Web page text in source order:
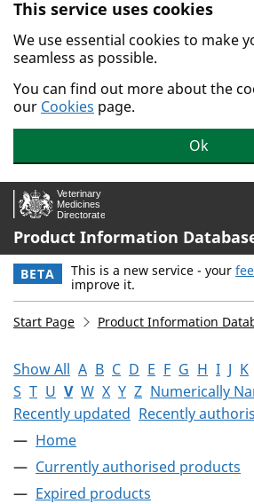
Skip to main content.
This service uses cookies
We use essential cookies to make
seamless as possible.
You can find out more about the
our Cookies page.
Ok
Product Information
BETA This is a new service - your
improve it.
Start Page Product Information
Show All A B C D E F G H I J K
S T U V W X Y Z Numerically
Recently updated Recently
Home
Currently authorised products
Expired products